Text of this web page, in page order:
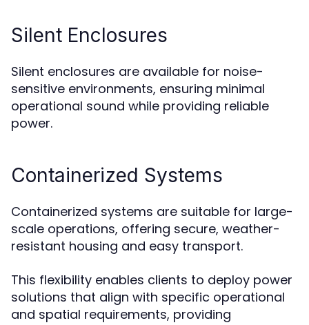
Silent Enclosures
Silent enclosures are available for noise-
sensitive environments, ensuring minimal
operational sound while providing reliable
power.
Containerized Systems
Containerized systems are suitable for large-
scale operations, offering secure, weather-
resistant housing and easy transport.
This flexibility enables clients to deploy power
solutions that align with specific operational
and spatial requirements, providing